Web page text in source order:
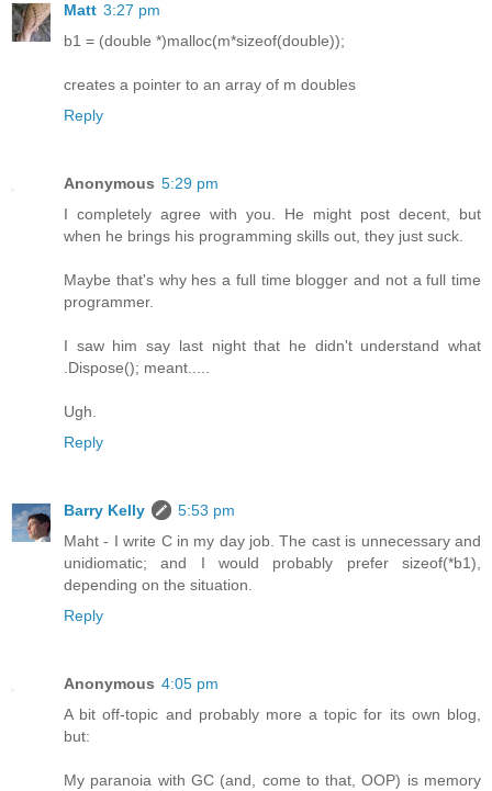
Matt 3:27 pm
b1 = (double *)malloc(m*sizeof(double));
creates a pointer to an array of m doubles
Reply
Anonymous 5:29 pm
I completely agree with you. He might post decent, but
when he brings his programming skills out, they just suck.
Maybe that's why hes a full time blogger and not a full time
programmer.
I saw him say last night that he didn't understand what
.Dispose(); meant.....
Ugh.
Reply
Barry Kelly
5:53 pm
Maht - I write C in my day job. The cast is unnecessary and
unidiomatic; and I would probably prefer sizeof(*b1),
depending on the situation.
Reply
Anonymous 4:05 pm
A bit off-topic and probably more a topic for its own blog,
but:
My paranoia with GC (and, come to that, OOP) is memory